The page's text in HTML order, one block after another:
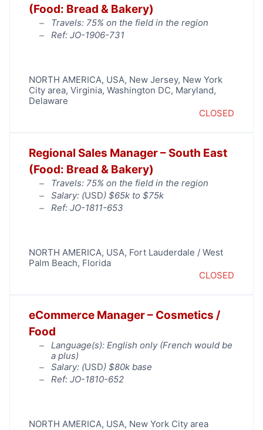
(Food: Bread & Bakery)
Travels: 75% on the field in the region
Ref: JO-1906-731
NORTH AMERICA, USA, New Jersey, New York
City area, Virginia, Washington DC, Maryland,
Delaware
CLOSED
Regional Sales Manager – South East
(Food: Bread & Bakery)
Travels: 75% on the field in the region
Salary: (USD) $65k to $75k
Ref: JO-1811-653
NORTH AMERICA, USA, Fort Lauderdale / West
Palm Beach, Florida
CLOSED
eCommerce Manager – Cosmetics /
Food
Language(s): English only (French would be
a plus)
Salary: (USD) $80k base
Ref: JO-1810-652
NORTH AMERICA, USA, New York City area